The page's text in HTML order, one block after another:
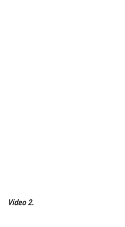
Video 2.